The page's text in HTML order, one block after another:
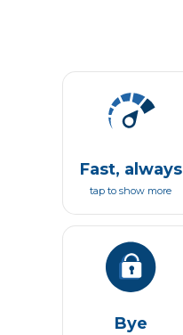
Fast, always
tap to show more
Bye